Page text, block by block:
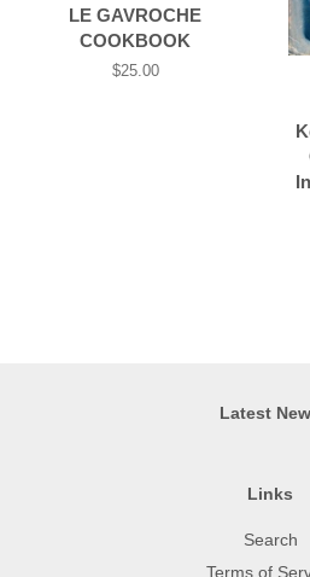
LE GAVROCHE
COOKBOOK
Regular
$25.00
Latest
Links
Search
Terms of